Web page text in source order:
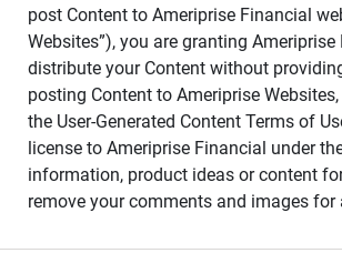
post Content to Ameriprise Financial
Websites”), you are granting
distribute your Content without
posting Content to Ameriprise
the User-Generated Content Terms of
license to Ameriprise Financial under
information, product ideas or content
remove your comments and images for